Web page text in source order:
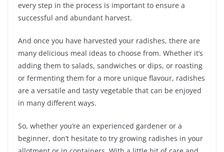
every step in the process is important to ensure a
successful and abundant harvest.
And once you have harvested your radishes, there are
many delicious meal ideas to choose from. Whether it’s
adding them to salads, sandwiches or dips, or roasting
or fermenting them for a more unique flavour, radishes
are a versatile and tasty vegetable that can be enjoyed
in many different ways.
So, whether you’re an experienced gardener or a
beginner, don’t hesitate to try growing radishes in your